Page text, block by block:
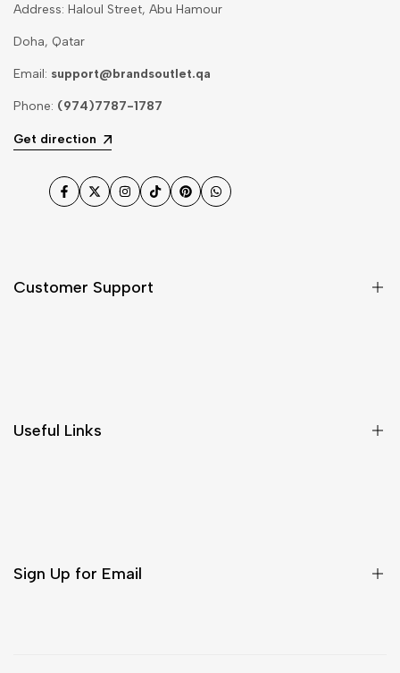
Address: Haloul Street, Abu Hamour
Doha, Qatar
Email: support@brandsoutlet.qa
Phone: (974)7787-1787
Get direction
Facebook
TwitterInstagram
TikTokPinterestWhatsApp
Customer Support
Useful Links
Sign Up for Email